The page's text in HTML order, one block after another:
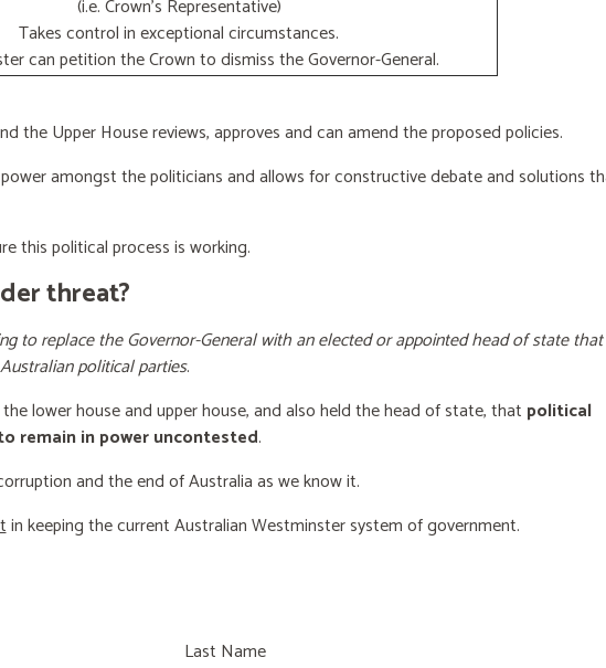
(i.e. Crown's Representative)
Takes control in exceptional circumstances.
can petition the Crown to dismiss the Governor-General.
the Upper House reviews, approves and can amend the proposed policies.
amongst the politicians and allows for constructive debate and solutions
this political process is working.
threat?
to replace the Governor-General with an elected or appointed head of state
political parties.
lower house and upper house, and also held the head of state, that political
remain in power uncontested.
and the end of Australia as we know it.
in keeping the current Australian Westminster system of government.
Last Name